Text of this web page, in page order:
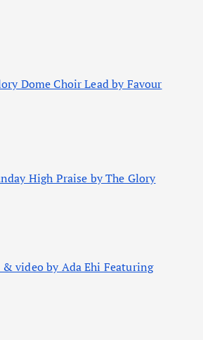
Dome Choir Lead by Favour
High Praise by The Glory
video by Ada Ehi Featuring